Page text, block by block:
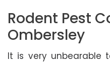
Rodent Pest
Ombersley
It is very unbearable